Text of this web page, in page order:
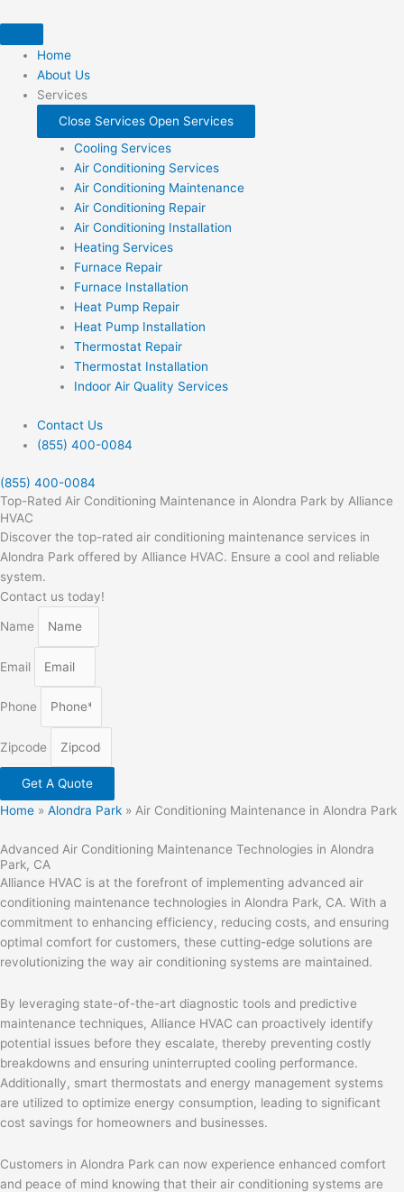
to
contentHome
About Us
Services
Close Services Open Services
Cooling Services
Air Conditioning Services
Air Conditioning Maintenance
Air Conditioning Repair
Air Conditioning Installation
Heating Services
Furnace Repair
Furnace Installation
Heat Pump Repair
Heat Pump Installation
Thermostat Repair
Thermostat Installation
Indoor Air Quality Services
Contact Us
(855) 400-0084
(855) 400-0084
Top-Rated Air Conditioning Maintenance in Alondra Park by Alliance
HVAC
Discover the top-rated air conditioning maintenance services in
Alondra Park offered by Alliance HVAC. Ensure a cool and reliable
system.
Contact us today!
Name
Email
Phone
Zipcode
Get A Quote
Home » Alondra Park » Air Conditioning Maintenance in Alondra Park
Advanced Air Conditioning Maintenance Technologies in Alondra
Park, CA
Alliance HVAC is at the forefront of implementing advanced air
conditioning maintenance technologies in Alondra Park, CA. With a
commitment to enhancing efficiency, reducing costs, and ensuring
optimal comfort for customers, these cutting-edge solutions are
revolutionizing the way air conditioning systems are maintained.
By leveraging state-of-the-art diagnostic tools and predictive
maintenance techniques, Alliance HVAC can proactively identify
potential issues before they escalate, thereby preventing costly
breakdowns and ensuring uninterrupted cooling performance.
Additionally, smart thermostats and energy management systems
are utilized to optimize energy consumption, leading to significant
cost savings for homeowners and businesses.
Customers in Alondra Park can now experience enhanced comfort
and peace of mind knowing that their air conditioning systems are